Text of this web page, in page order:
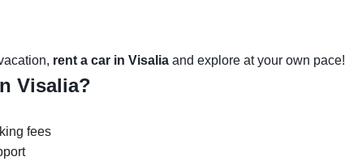
rent a car in Visalia and explore at your own pace!
Visalia?
fees